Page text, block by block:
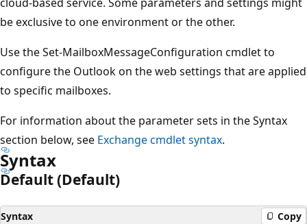
be exclusive to one environment or the other.
Use the Set-MailboxMessageConfiguration cmdlet to
configure the Outlook on the web settings that are applied
to specific mailboxes.
For information about the parameter sets in the Syntax
section below, see Exchange cmdlet syntax.
Syntax
Default (Default)
Syntax Copy